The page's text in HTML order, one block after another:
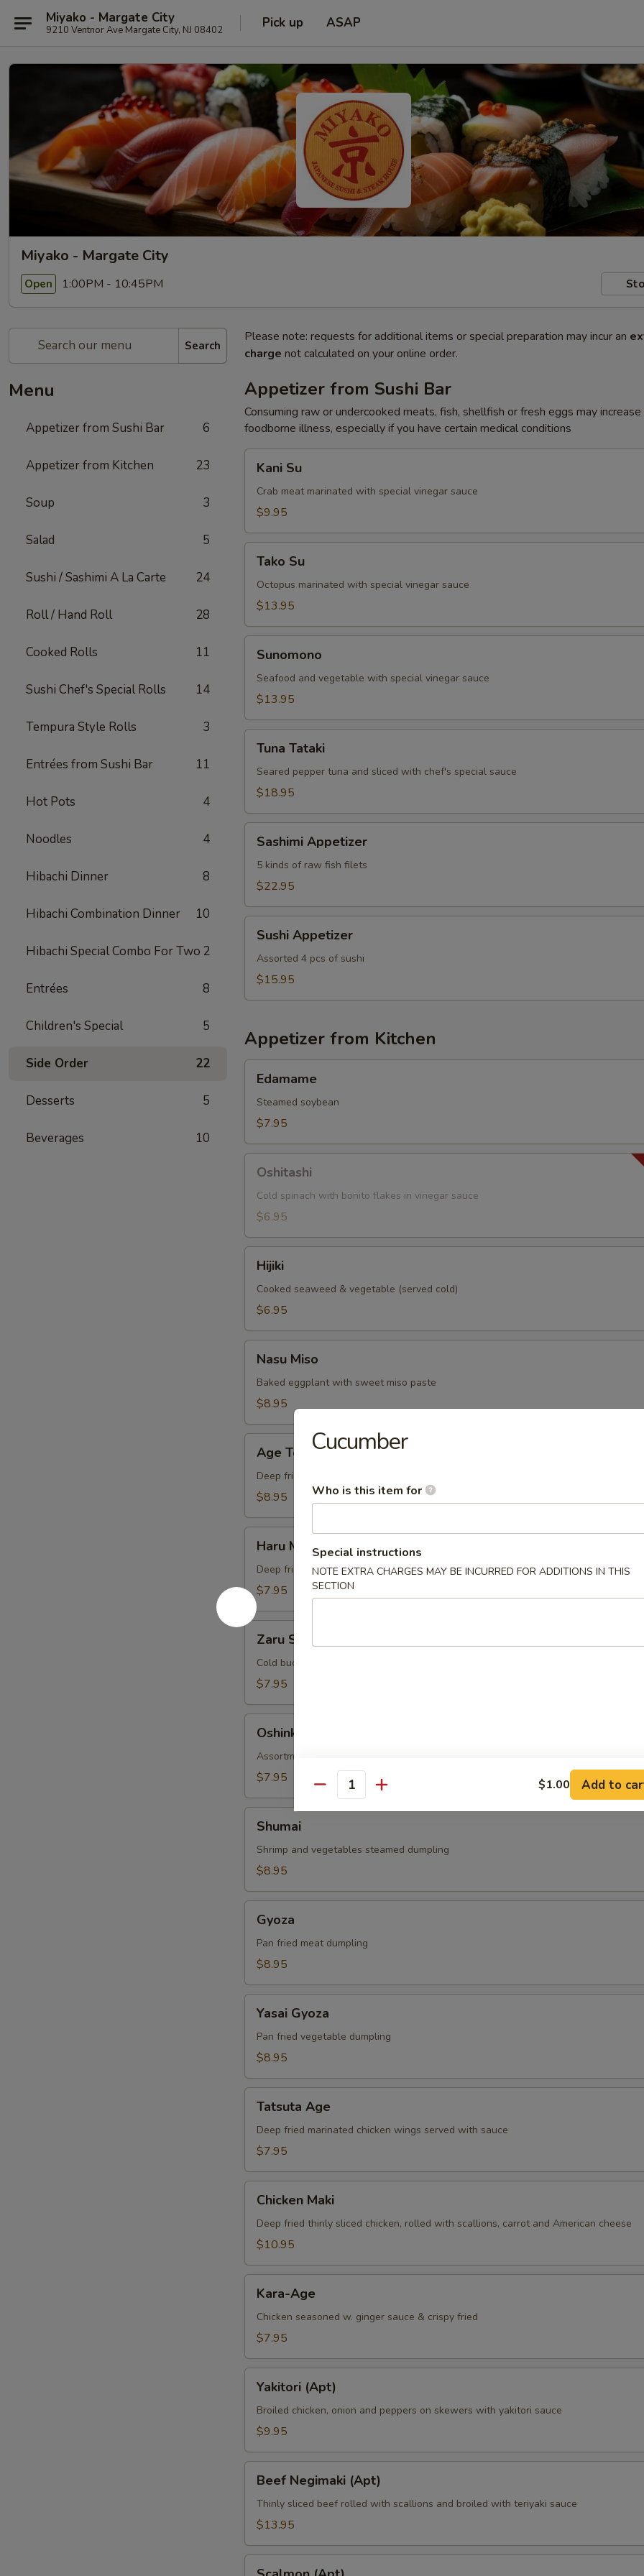
Miyako - Margate City
9210 Ventnor Ave Margate City, NJ 08402 Pick up ASAP
Miyako - Margate City
Open 1:00PM - 10:45PM
Search
Menu
Appetizer from Sushi Bar 6
Appetizer from Kitchen 23
Soup 3
Salad 5
Sushi / Sashimi A La Carte 24
Roll / Hand Roll 28
Cooked Rolls 11
Sushi Chef's Special Rolls 14
Tempura Style Rolls 3
Entrées from Sushi Bar 11
Hot Pots 4
Noodles 4
Hibachi Dinner 8
Hibachi Combination Dinner 10
Hibachi Special Combo For Two 2
Entrées 8
Children's Special 5
Side Order 22
Desserts 5
Beverages 10
Please note: requests for additional items or special preparation may incur an
charge not calculated on your online order.
Appetizer from Sushi Bar
Consuming raw or undercooked meats, fish, shellfish or fresh eggs may
foodborne illness, especially if you have certain medical conditions
Kani Su
Crab meat marinated with special vinegar sauce
$9.95
Tako Su
Octopus marinated with special vinegar sauce
$13.95
Sunomono
Seafood and vegetable with special vinegar sauce
$13.95
Tataki
Tuna Tataki
Seared pepper tuna and sliced with chef's special sauce
$18.95
Appetizer
Sashimi Appetizer
5 kinds of raw fish filets
$22.95
Appetizer
Sushi Appetizer
Assorted 4 pcs of sushi
$15.95
Appetizer from Kitchen
Edamame
Steamed soybean
$7.95
Oshitashi
Cold spinach with bonito flakes in vinegar sauce
$6.95
Hijiki
Cooked seaweed & vegetable (served cold)
$6.95
Miso
Nasu Miso
Baked eggplant with sweet miso paste
$8.95
Tofu
Age Tofu
Deep fried bean curd, served with grated ginger and scallion in sauce
$8.95
Maki
Haru Maki
Deep fried Japanese style spring roll
$7.95
Zaru
Soba
Zaru Soba
Cold buckwheat noodles served with zaru sauce
$7.95
Oshinko
Assortment of Japanese pickles
$7.95
Shumai
Shrimp and vegetables steamed dumpling
$8.95
Gyoza
Pan fried meat dumpling
$8.95
Gyoza
Yasai Gyoza
Pan fried vegetable dumpling
$8.95
Age
Tatsuta Age
Deep fried marinated chicken wings served with sauce
$7.95
Maki
Chicken Maki
Deep fried thinly sliced chicken, rolled with scallions, carrot and American cheese
$10.95
AgeKara-Age
Chicken seasoned w. ginger sauce & crispy fried
$7.95
(Apt)
Yakitori (Apt)
Broiled chicken, onion and peppers on skewers with yakitori sauce
$9.95
Negimaki
(Apt)
Beef Negimaki (Apt)
Thinly sliced beef rolled with scallions and broiled with teriyaki sauce
$13.95
Cucumber
Who is this item for
Special instructions
NOTE EXTRA CHARGES MAY BE INCURRED FOR ADDITIONS IN THIS
SECTION
Quantity $1.00 Add to